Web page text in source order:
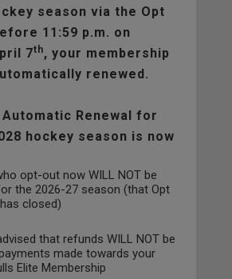
season via the Opt
11:59 p.m. on
7th, your membership
renewed.
Renewal for
hockey season is now
opt-out now WILL NOT be
the 2026-27 season (that Opt
closed)
that refunds WILL NOT be
made towards your
Elite Membership